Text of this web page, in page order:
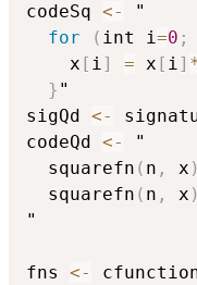
codeSq <-
"
for
( int i=0 ;
    x
[ i] = x [ i] *
} "
sigQd <-
codeQd <-
"
  squarefn
( n , x )
  squarefn
( n , x )
"
fns <-